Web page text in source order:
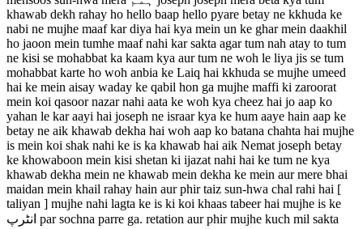
khawab dekh rahay ho hello baap hello pyare betay ne kkhuda ke
nabi ne mujhe maaf kar diya hai kya mein un ke ghar mein daakhil
ho jaoon mein tumhe maaf nahi kar sakta agar tum nah atay to tum
ne kisi se mohabbat ka kaam kya aur tum ne woh le liya jis se tum
mohabbat karte ho woh anbia ke Laiq hai kkhuda se mujhe umeed
hai ke mein aisay waday ke qabil hon ga mujhe maffi ki zaroorat
mein koi qasoor nazar nahi aata ke woh kya cheez hai jo aap ko
yahan le kar aayi hai joseph ne israar kya ke hum aaye hain aap ke
betay ne aik khawab dekha hai woh aap ko batana chahta hai mujhe
is mein koi shak nahi ke is ka khawab hai aik Nemat joseph betay
ke khowaboon mein kisi shetan ki ijazat nahi hai ke tum ne kya
khawab dekha mein ne khawab mein dekha ke mein aur mere bhai
maidan mein khail rahay hain aur phir taiz sun-hwa chal rahi hai [
taliyan ] mujhe nahi lagta ke is ki koi khaas tabeer hai mujhe is ke
انٹرپ par sochna parre ga. retation aur phir mujhe kuch mil sakta